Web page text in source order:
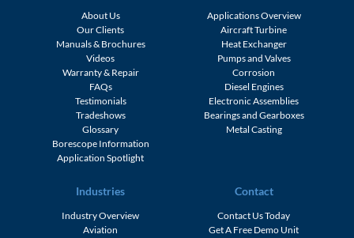
About Us
Our Clients
Manuals & Brochures
Videos
Warranty & Repair
FAQs
Testimonials
Tradeshows
Glossary
Borescope Information
Application Spotlight
Applications Overview
Aircraft Turbine
Heat Exchanger
Pumps and Valves
Corrosion
Diesel Engines
Electronic Assemblies
Bearings and Gearboxes
Metal Casting
Industries
Industry Overview
Aviation
Contact
Contact Us Today
Get A Free Demo Unit